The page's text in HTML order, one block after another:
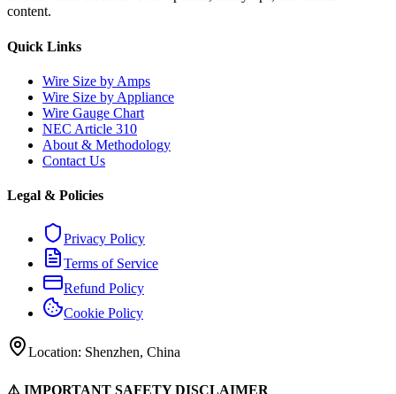
content.
Quick Links
Wire Size by Amps
Wire Size by Appliance
Wire Gauge Chart
NEC Article 310
About & Methodology
Contact Us
Legal & Policies
Privacy Policy
Terms of Service
Refund Policy
Cookie Policy
Location: Shenzhen, China
⚠️ IMPORTANT SAFETY DISCLAIMER